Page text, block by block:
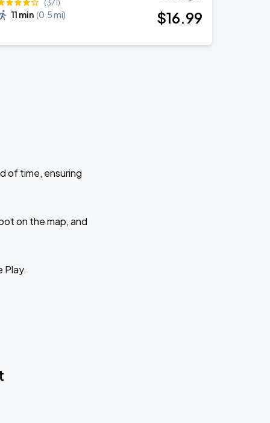
(371)
11 min (0.5 mi) $16.99
of time, ensuring
on the map, and
Play.